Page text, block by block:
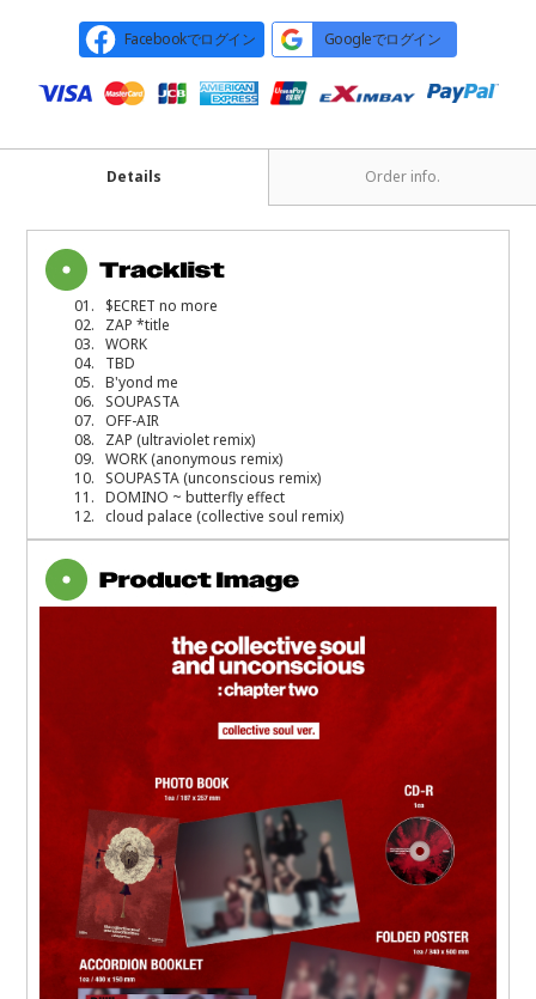
Facebookでログイン Googleでログイン
Details Order info.
01. $ECRET no more
02. ZAP *title
03. WORK
04. TBD
05. B'yond me
06. SOUPASTA
07. OFF-AIR
08. ZAP (ultraviolet remix)
09. WORK (anonymous remix)
10. SOUPASTA (unconscious remix)
11. DOMINO ~ butterfly effect
12. cloud palace (collective soul remix)